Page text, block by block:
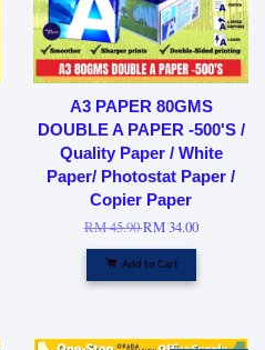
A3 PAPER 80GMS
DOUBLE A PAPER -500'S /
Quality Paper / White
Paper/ Photostat Paper /
Copier Paper
RM 45.90RM 34.00
Add to Cart